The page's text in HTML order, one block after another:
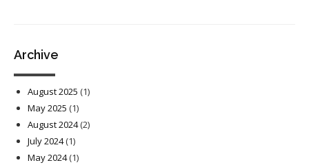
Archive
August 2025 (1)
May 2025 (1)
August 2024(2)
July 2024(1)
May 2024(1)